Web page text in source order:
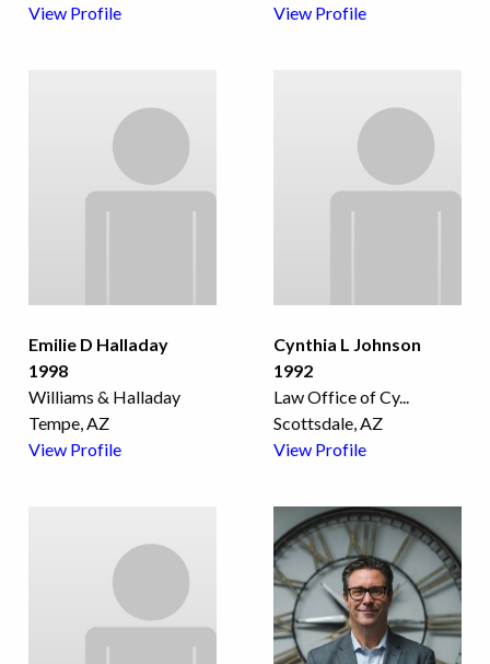
View Profile
View Profile
Emilie D Halladay
1998
Williams & Halladay
Tempe, AZ
View Profile
Cynthia L Johnson
1992
Law Office of Cy...
Scottsdale, AZ
View Profile